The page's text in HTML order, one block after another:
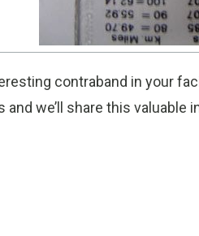
contraband in your
and we’ll share this